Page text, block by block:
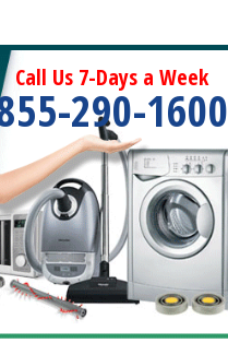
Call Us 7-Days a Week
290-1600